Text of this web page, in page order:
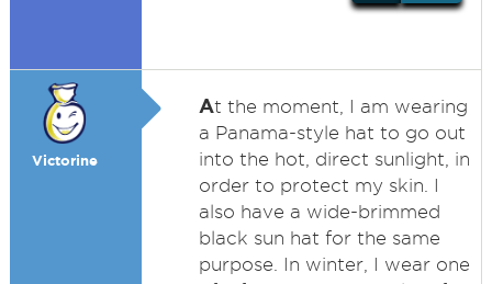
Victorine
At the moment, I am wearing
a Panama-style hat to go out
into the hot, direct sunlight, in
order to protect my skin. I
also have a wide-brimmed
black sun hat for the same
purpose. In winter, I wear one